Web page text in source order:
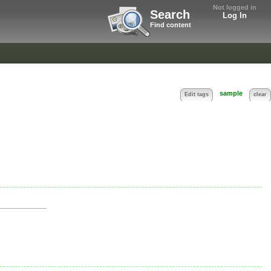
Not logged in
Log In
Search
Find content
clear
sample
Edit tags